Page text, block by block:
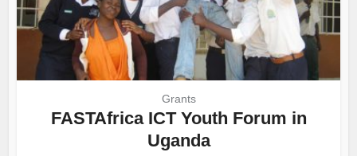
Grants
FASTAfrica ICT Youth Forum in
Uganda